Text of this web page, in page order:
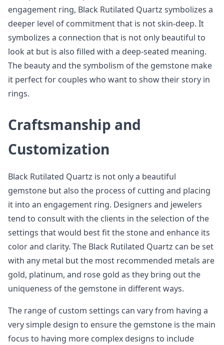
engagement ring, Black Rutilated Quartz symbolizes a
deeper level of commitment that is not skin-deep. It
symbolizes a connection that is not only beautiful to
look at but is also filled with a deep-seated meaning.
The beauty and the symbolism of the gemstone make
it perfect for couples who want to show their story in
rings.
Craftsmanship and
Customization
Black Rutilated Quartz is not only a beautiful
gemstone but also the process of cutting and placing
it into an engagement ring. Designers and jewelers
tend to consult with the clients in the selection of the
settings that would best fit the stone and enhance its
color and clarity. The Black Rutilated Quartz can be set
with any metal but the most recommended metals are
gold, platinum, and rose gold as they bring out the
uniqueness of the gemstone in different ways.
The range of custom settings can vary from having a
very simple design to ensure the gemstone is the main
focus to having more complex designs to include